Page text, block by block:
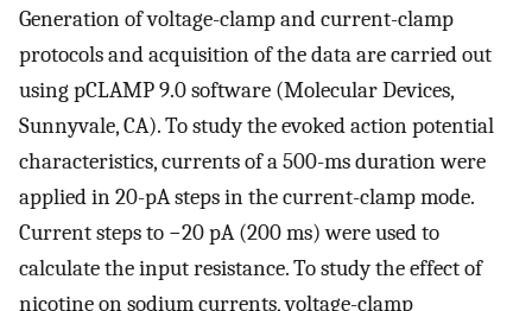
Generation of voltage-clamp and current-clamp
protocols and acquisition of the data are carried out
using pCLAMP 9.0 software (Molecular Devices,
Sunnyvale, CA). To study the evoked action potential
characteristics, currents of a 500-ms duration were
applied in 20-pA steps in the current-clamp mode.
Current steps to −20 pA (200 ms) were used to
calculate the input resistance. To study the effect of
nicotine on sodium currents, voltage-clamp